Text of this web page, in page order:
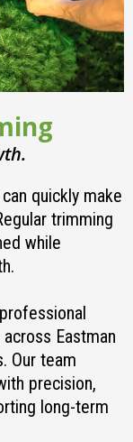
quickly make
trimming
while
Eastman
Our team
precision,
long-term